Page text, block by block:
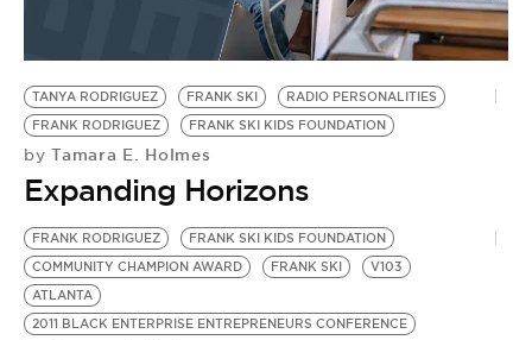
TANYA RODRIGUEZ FRANK SKI
RADIO PERSONALITIES
FRANK RODRIGUEZ
FRANK SKI KIDS FOUNDATION
by Tamara E. Holmes
Expanding Horizons
FRANK RODRIGUEZ
FRANK SKI KIDS FOUNDATION
COMMUNITY CHAMPION AWARD
FRANK SKI
V103
ATLANTA
2011 BLACK ENTERPRISE ENTREPRENEURS CONFERENCE